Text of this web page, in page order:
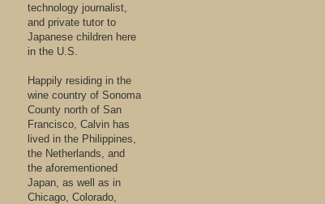
technology journalist,
and private tutor to
Japanese children here
in the U.S.
Happily residing in the
wine country of Sonoma
County north of San
Francisco, Calvin has
lived in the Philippines,
the Netherlands, and
the aforementioned
Japan, as well as in
Chicago, Colorado,